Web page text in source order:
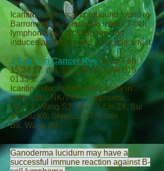
Icaritin, a chemical compound found in
Barronwart, was found to inhibit T-cell
lymphoma cell proliferation and
induces apoptosis and cell cycle arrest.
J Exp Clin Cancer Res.2015 Feb
15;34:17. doi: 10.1186/s13046-015-
0133-x.
Icaritin induces lytic cytotoxicity in
extranodal NK/T-cell lymphoma.
Wu T1,Wang S2, Wu J3, Lin Z4, Sui
X5,Xu X6, Shimizu N7, Chen
B8, Wang X9.
Ganoderma lucidum may have a
successful immune reaction against B-